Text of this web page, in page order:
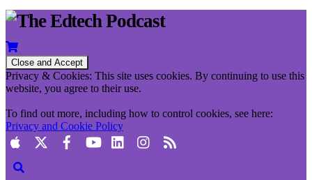
Privacy & Cookies: This site uses cookies. By continuing to use this
website, you agree to their use.
To find out more, including how to control cookies, see here:
Privacy and Cookie Policy